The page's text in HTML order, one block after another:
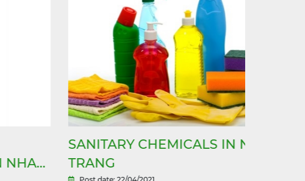
SANITARY CHEMICALS IN NHA
TRANG
Post date: 22/04/2021